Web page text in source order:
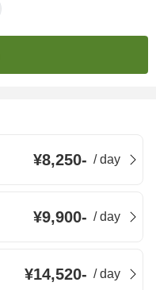
¥8,250- /day
¥9,900- /day
¥14,520- /day